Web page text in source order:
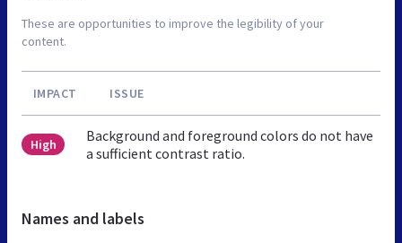
These are opportunities to improve the legibility of your
content.
IMPACT ISSUE
High
Background and foreground colors do not have
a sufficient contrast ratio.
Names and labels